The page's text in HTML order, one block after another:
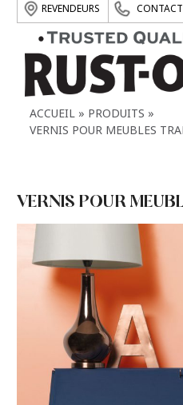
REVENDEURS CONTACT
ACCUEIL
PRODUITS
VERNIS POUR MEUBLES
VERNIS POUR